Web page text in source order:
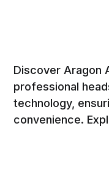
Discover Aragon
professional
technology,
convenience.